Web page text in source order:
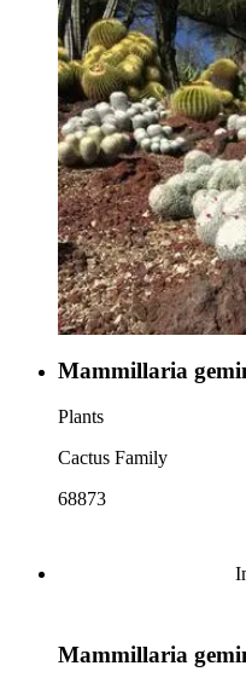
Mammillaria
Plants
Cactus Family
68873
Mammillaria